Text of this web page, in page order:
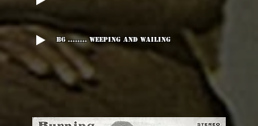
B6 ........ Weeping And Wailing